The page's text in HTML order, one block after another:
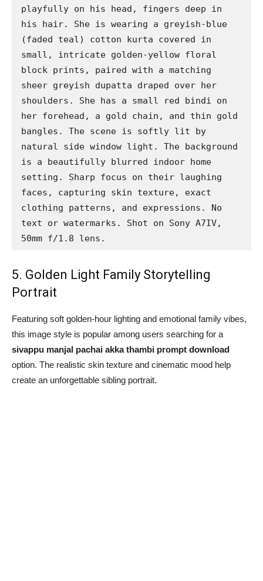
playfully on his head, fingers deep in
his hair. She is wearing a greyish-blue
(faded teal) cotton kurta covered in
small, intricate golden-yellow floral
block prints, paired with a matching
sheer greyish dupatta draped over her
shoulders. She has a small red bindi on
her forehead, a gold chain, and thin gold
bangles. The scene is softly lit by
natural side window light. The background
is a beautifully blurred indoor home
setting. Sharp focus on their laughing
faces, capturing skin texture, exact
clothing patterns, and expressions. No
text or watermarks. Shot on Sony A7IV,
50mm f/1.8 lens.
5. Golden Light Family Storytelling
Portrait
Featuring soft golden-hour lighting and emotional family vibes,
this image style is popular among users searching for a
sivappu manjal pachai akka thambi prompt download
option. The realistic skin texture and cinematic mood help
create an unforgettable sibling portrait.